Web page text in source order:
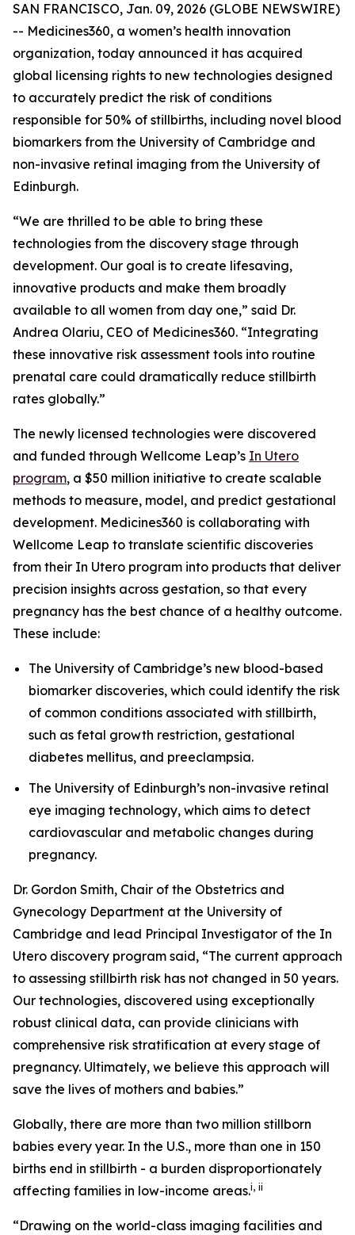
SAN FRANCISCO, Jan. 09, 2026 (GLOBE NEWSWIRE)
-- Medicines360, a women’s health innovation
organization, today announced it has acquired
global licensing rights to new technologies designed
to accurately predict the risk of conditions
responsible for 50% of stillbirths, including novel blood
biomarkers from the University of Cambridge and
non-invasive retinal imaging from the University of
Edinburgh.
“We are thrilled to be able to bring these
technologies from the discovery stage through
development. Our goal is to create lifesaving,
innovative products and make them broadly
available to all women from day one,” said Dr.
Andrea Olariu, CEO of Medicines360. “Integrating
these innovative risk assessment tools into routine
prenatal care could dramatically reduce stillbirth
rates globally.”
The newly licensed technologies were discovered
and funded through Wellcome Leap’s In Utero
program, a $50 million initiative to create scalable
methods to measure, model, and predict gestational
development. Medicines360 is collaborating with
Wellcome Leap to translate scientific discoveries
from their In Utero program into products that deliver
precision insights across gestation, so that every
pregnancy has the best chance of a healthy outcome.
These include:
The University of Cambridge’s new blood-based
biomarker discoveries, which could identify the risk
of common conditions associated with stillbirth,
such as fetal growth restriction, gestational
diabetes mellitus, and preeclampsia.
The University of Edinburgh’s non-invasive retinal
eye imaging technology, which aims to detect
cardiovascular and metabolic changes during
pregnancy.
Dr. Gordon Smith, Chair of the Obstetrics and
Gynecology Department at the University of
Cambridge and lead Principal Investigator of the In
Utero discovery program said, “The current approach
to assessing stillbirth risk has not changed in 50 years.
Our technologies, discovered using exceptionally
robust clinical data, can provide clinicians with
comprehensive risk stratification at every stage of
pregnancy. Ultimately, we believe this approach will
save the lives of mothers and babies.”
Globally, there are more than two million stillborn
babies every year. In the U.S., more than one in 150
births end in stillbirth - a burden disproportionately
affecting families in low-income areas.i, ii
“Drawing on the world-class imaging facilities and